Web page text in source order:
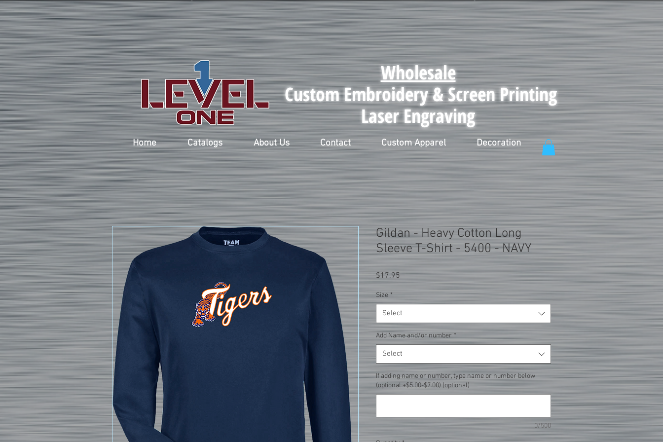
Wholesale
Custom Embroidery & Screen Printing
Laser Engraving
Home Catalogs About Us Contact Custom Apparel Decoration
Gildan - Heavy Cotton Long
Sleeve T-Shirt - 5400 - NAVY
$17.95Price
Size *
Select
Add Name and/or number *
Select
If adding name or number, type name or number below
(optional +$5.00-$7.00) (optional)
0/500